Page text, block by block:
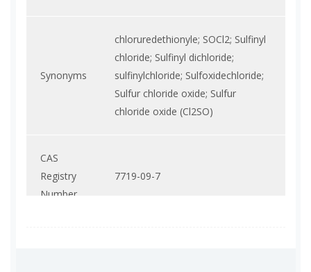
Synonyms
chloruredethionyle; SOCl2; Sulfinyl
chloride; Sulfinyl dichloride;
sulfinylchloride; Sulfoxidechloride;
Sulfur chloride oxide; Sulfur
chloride oxide (Cl2SO)
CAS
Registry
Number
7719-09-7